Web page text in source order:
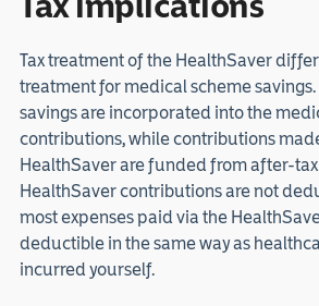
Tax treatment of the HealthSaver
treatment for medical scheme
savings are incorporated into the
contributions, while contributions
HealthSaver are funded from after-
HealthSaver contributions are not
most expenses paid via the
deductible in the same way as
incurred yourself.